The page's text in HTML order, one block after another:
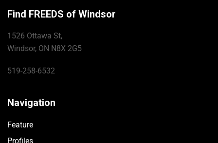
Find FREEDS of Windsor
1526 Ottawa St,
Windsor, ON N8X 2G5
519-258-6532
Navigation
Feature
Profiles